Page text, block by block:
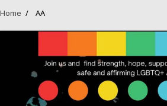
Home AA